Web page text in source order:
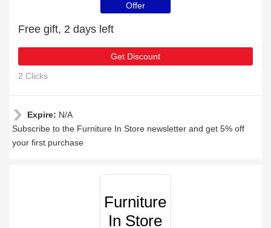
Offer
Free gift, 2 days left
Get Discount
2 Clicks
Expire: N/A
Subscribe to the Furniture In Store newsletter and get 5% off
your first purchase
Furniture
In Store